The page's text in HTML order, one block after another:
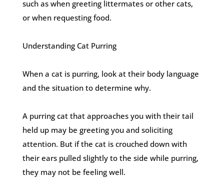
such as when greeting littermates or other cats,
or when requesting food.
Understanding Cat Purring
When a cat is purring, look at their body language
and the situation to determine why.
A purring cat that approaches you with their tail
held up may be greeting you and soliciting
attention. But if the cat is crouched down with
their ears pulled slightly to the side while purring,
they may not be feeling well.